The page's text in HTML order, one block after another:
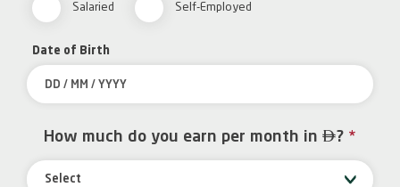
Salaried Self-Employed
Date of Birth
How much do you earn per month in ? *
Select